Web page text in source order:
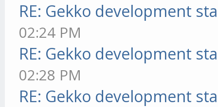
RE: Gekko development
02:24 PM
RE: Gekko development
02:28 PM
RE: Gekko development